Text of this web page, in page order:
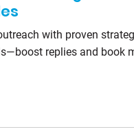
with proven
replies and book